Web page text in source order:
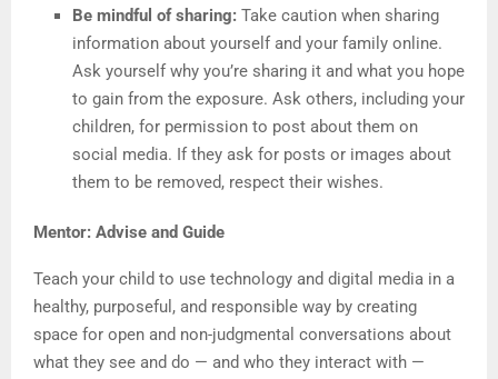
Be mindful of sharing: Take caution when sharing
information about yourself and your family online.
Ask yourself why you’re sharing it and what you hope
to gain from the exposure. Ask others, including your
children, for permission to post about them on
social media. If they ask for posts or images about
them to be removed, respect their wishes.
Mentor: Advise and Guide
Teach your child to use technology and digital media in a
healthy, purposeful, and responsible way by creating
space for open and non-judgmental conversations about
what they see and do — and who they interact with —